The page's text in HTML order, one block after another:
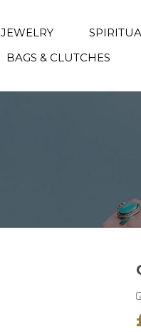
JEWELRY
BAGS & CLUTCHES